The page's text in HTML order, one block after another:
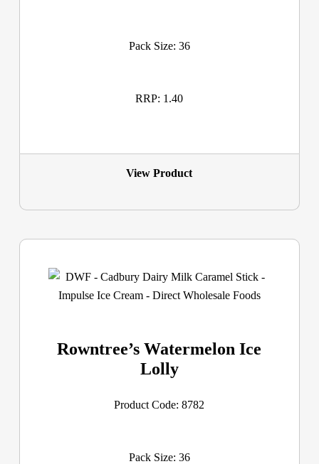
Pack Size: 36
RRP: 1.40
View Product
Rowntree’s Watermelon Ice
Lolly
Product Code: 8782
Pack Size: 36